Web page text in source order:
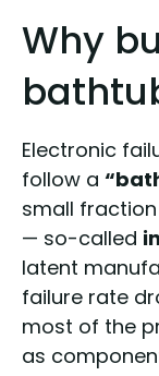
Why
Electronic
follow a
small
— so-called
latent
failure rate
most of the
as